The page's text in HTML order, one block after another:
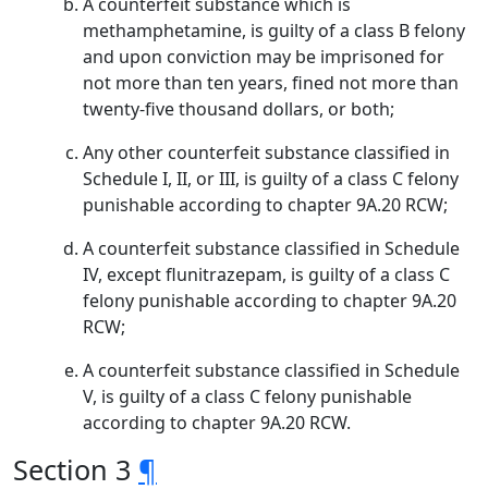
methamphetamine, is guilty of a class B felony
and upon conviction may be imprisoned for
not more than ten years, fined not more than
twenty-five thousand dollars, or both;
Any other counterfeit substance classified in
Schedule I, II, or III, is guilty of a class C felony
punishable according to chapter 9A.20 RCW;
A counterfeit substance classified in Schedule
IV, except flunitrazepam, is guilty of a class C
felony punishable according to chapter 9A.20
RCW;
A counterfeit substance classified in Schedule
V, is guilty of a class C felony punishable
according to chapter 9A.20 RCW.
Section 3 ¶